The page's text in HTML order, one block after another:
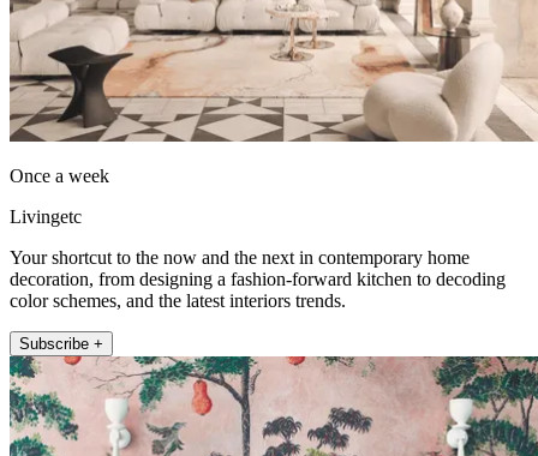
Once a week
Livingetc
Your shortcut to the now and the next in contemporary home
decoration, from designing a fashion-forward kitchen to decoding
color schemes, and the latest interiors trends.
Subscribe +